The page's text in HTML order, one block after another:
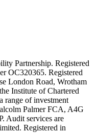
Partnership. Registered
OC320365. Registered
London Road, Wrotham
Institute of Chartered
range of investment
Palmer FCA, A4G
Audit services are
Registered in